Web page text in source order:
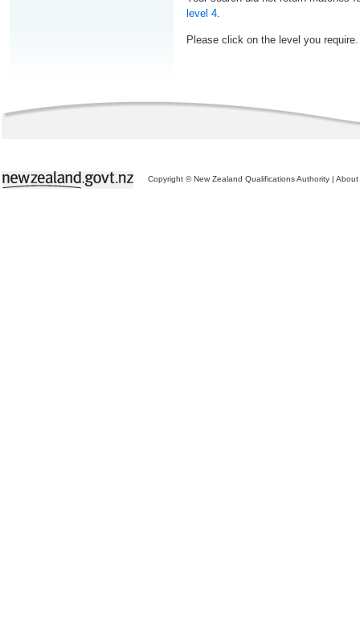
level 4.
Please click on the level you require.
Copyright © New Zealand Qualifications Authority | About